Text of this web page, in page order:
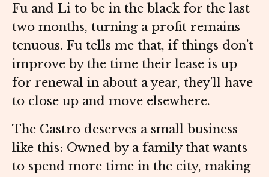
Fu and Li to be in the black for the last
two months, turning a profit remains
tenuous. Fu tells me that, if things don’t
improve by the time their lease is up
for renewal in about a year, they’ll have
to close up and move elsewhere.
The Castro deserves a small business
like this: Owned by a family that wants
to spend more time in the city, making